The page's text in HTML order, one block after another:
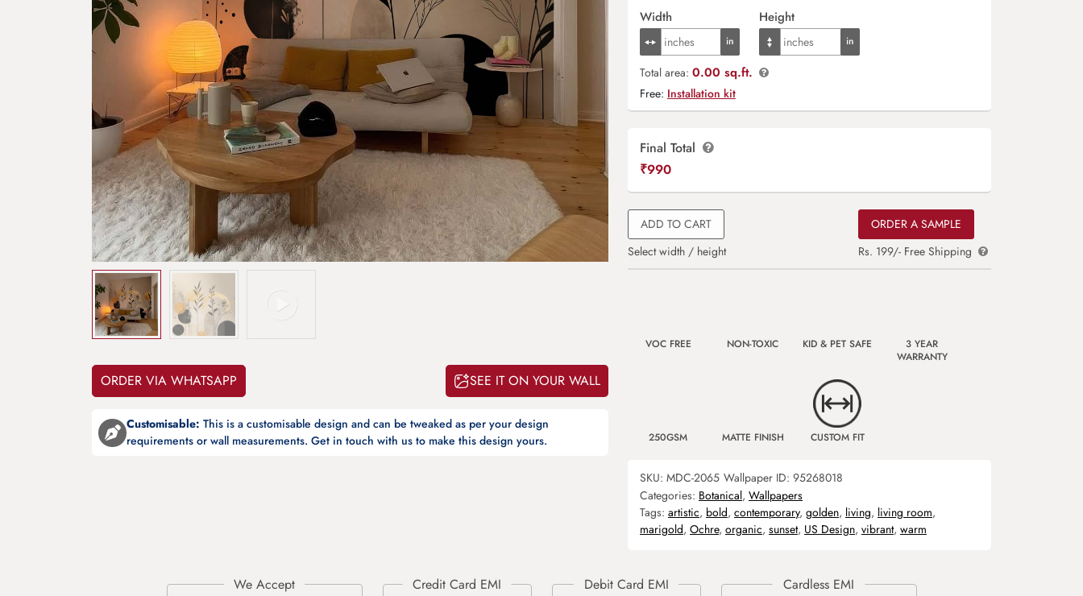
ORDER VIA WHATSAPP SEE IT ON YOUR WALL
Customisable: This is a customisable design and can be tweaked as per your design
requirements or wall measurements. Get in touch with us to make this design yours.
Width Height
Total area: 0.00 sq.ft.
Free: Installation kit
Final Total
₹990
ADD TO CART
Select width / height
ORDER A SAMPLE
Rs. 199/- Free Shipping
VOC FREE NON-TOXIC KID & PET SAFE
3 YEAR
WARRANTY
250GSM MATTE FINISH CUSTOM FIT
SKU: MDC-2065 Wallpaper ID: 95268018
Categories: Botanical, Wallpapers
Tags: artistic, bold, contemporary, golden, living, living room,
marigold, Ochre, organic, sunset, US Design, vibrant, warm